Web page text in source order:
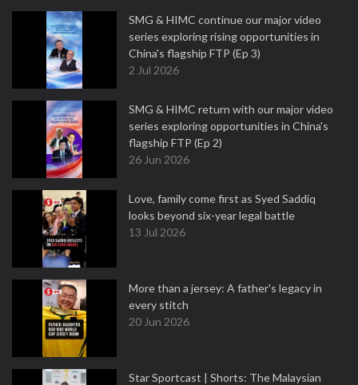
SMG & HIMC continue our major video
series exploring rising opportunities in
China's flagship FTP (Ep 3)
2 Jul 2026
SMG & HIMC return with our major video
series exploring opportunities in China's
flagship FTP (Ep 2)
26 Jun 2026
Love, family come first as Syed Saddiq
looks beyond six-year legal battle
13 Jul 2026
More than a jersey: A father's legacy in
every stitch
20 Jun 2026
Star Sportcast | Shorts: The Malaysian